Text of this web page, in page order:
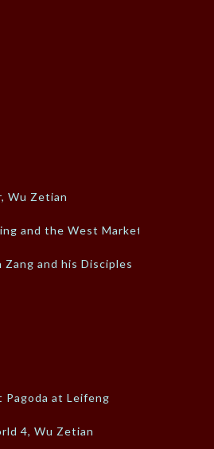
Wu Zetian
and the West Market
and his Disciples
Pagoda at Leifeng
4, Wu Zetian